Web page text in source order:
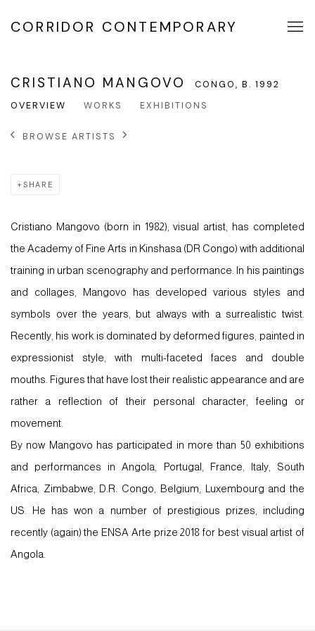
CORRIDOR CONTEMPORARY
CRISTIANO MANGOVO CONGO, B. 1992
OVERVIEW
WORKS EXHIBITIONS
BROWSE ARTISTS
SHARE
Cristiano Mangovo (born in 1982), visual artist, has completed
the Academy of Fine Arts in Kinshasa (DR Congo) with additional
training in urban scenography and performance. In his paintings
and collages, Mangovo has developed various styles and
symbols over the years, but always with a surrealistic twist.
Recently, his work is dominated by deformed figures, painted in
expressionist style, with multi-faceted faces and double
mouths. Figures that have lost their realistic appearance and are
rather a reflection of their personal character, feeling or
movement.
By now Mangovo has participated in more than 50 exhibitions
and performances in Angola, Portugal, France, Italy, South
Africa, Zimbabwe, D.R. Congo, Belgium, Luxembourg and the
US. He has won a number of prestigious prizes, including
recently (again) the ENSA Arte prize 2018 for best visual artist of
Angola.